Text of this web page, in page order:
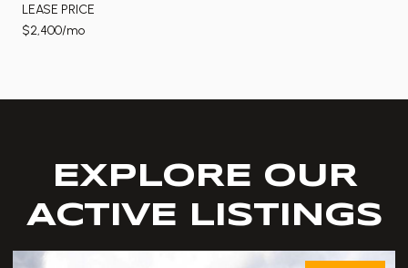
LEASE PRICE
$2,400/mo
EXPLORE OUR
ACTIVE LISTINGS